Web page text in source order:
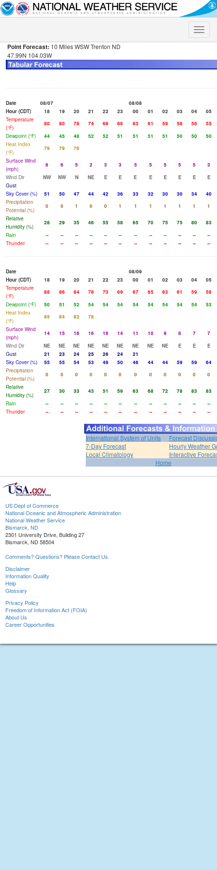
Toggle
Point Forecast: 10 Miles WSW Trenton ND
47.99N 104.03W
Date 08/07
08/08
Hour (CDT)
18 19 20 21 22 23 00 01 02 03 04
05
Temperature
(°F)
80 80 78 74 69 66 63 61 59 58 56
55
Dewpoint (°F)
44 45 48 52 52 51 51 51 51 50 50
50
Heat Index
(°F)
79 79
78
Surface Wind
(mph)
6 6 5 2 3 3 5 5 5 5 5
3
Wind Dir
NW NW N NE E E E E E E E
E
Gust
Sky Cover (%)
51 50 47 44 42 36 33 32 30 30 34
40
Precipitation
Potential (%)
0 0 1 0 0 1 1 1 1 1 1
1
Relative
Humidity (%)
28 29 35 46 55 58 65 70 75 75 80
83
Rain
-- -- -- -- -- -- -- -- -- -- --
--
Thunder
-- -- -- -- -- -- -- -- -- -- -- --
Date
08/09
Hour (CDT)
18 19 20 21 22 23 00 01 02 03 04
05
Temperature
(°F)
88 86 84 78 73 69 67 65 63 61 59
58
Dewpoint (°F)
50 51 52 54 54 54 54 54 54 54 54
53
Heat Index
(°F)
85 84 82
78
Surface Wind
(mph)
14 15 16 16 16 14 11 10 9 8 7
7
Wind Dir
NE NE NE NE NE NE NE NE NE E E
E
Gust
21 23 24 25 26 24
21
Sky Cover (%)
55 55 54 53 49 50 46 44 44 59 59
64
Precipitation
Potential (%)
0 0 0 0 0 0 0 0 0 0 0
0
Relative
Humidity (%)
27 30 33 43 51 59 63 68 72 78 83
83
Rain
-- -- -- -- -- -- -- -- -- -- --
--
Thunder
-- -- -- -- -- -- -- -- -- -- -- --
International System of Units
Forecast
7-Day Forecast
Hourly Weather
Local Climatology
Interactive
Home
US Dept of Commerce
National Oceanic and Atmospheric Administration
National Weather Service
Bismarck, ND
2301 University Drive, Building 27
Bismarck, ND 58504
Comments? Questions? Please Contact Us.
Disclaimer
Information Quality
Help
Glossary
Privacy Policy
Freedom of Information Act (FOIA)
About Us
Career Opportunities